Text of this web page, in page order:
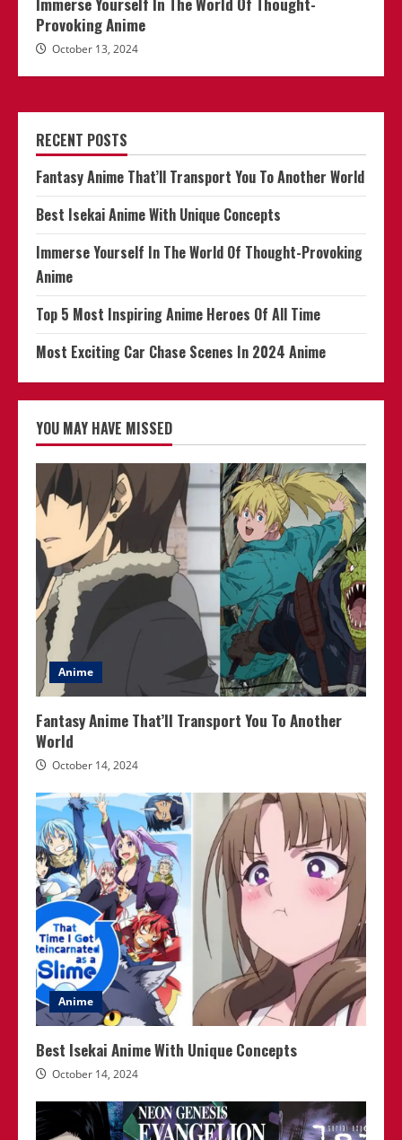
Provoking Anime
October 13, 2024
RECENT POSTS
Fantasy Anime That’ll Transport You To Another World
Best Isekai Anime With Unique Concepts
Immerse Yourself In The World Of Thought-Provoking
Anime
Top 5 Most Inspiring Anime Heroes Of All Time
Most Exciting Car Chase Scenes In 2024 Anime
YOU MAY HAVE MISSED
Anime
Fantasy Anime That’ll Transport You To Another
World
October 14, 2024
Anime
Best Isekai Anime With Unique Concepts
October 14, 2024